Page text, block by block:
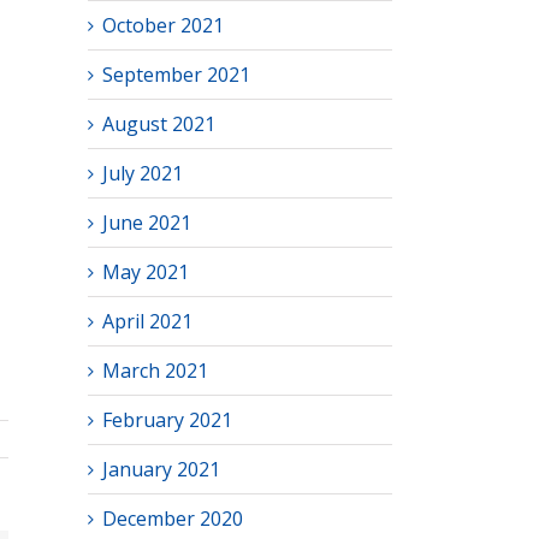
October 2021
September 2021
August 2021
July 2021
June 2021
May 2021
April 2021
March 2021
February 2021
January 2021
December 2020